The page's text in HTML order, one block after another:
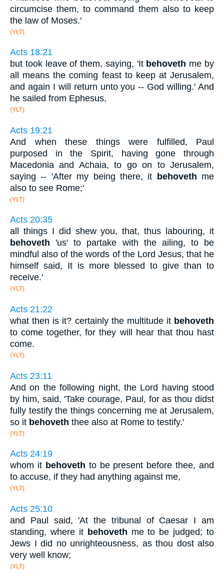
circumcise them, to command them also to keep
the law of Moses.'
(YLT)
Acts 18:21
but took leave of them, saying, 'It behoveth me by
all means the coming feast to keep at Jerusalem,
and again I will return unto you -- God willing.' And
he sailed from Ephesus,
(YLT)
Acts 19:21
And when these things were fulfilled, Paul
purposed in the Spirit, having gone through
Macedonia and Achaia, to go on to Jerusalem,
saying -- 'After my being there, it behoveth me
also to see Rome;'
(YLT)
Acts 20:35
all things I did shew you, that, thus labouring, it
behoveth 'us' to partake with the ailing, to be
mindful also of the words of the Lord Jesus, that he
himself said, It is more blessed to give than to
receive.'
(YLT)
Acts 21:22
what then is it? certainly the multitude it behoveth
to come together, for they will hear that thou hast
come.
(YLT)
Acts 23:11
And on the following night, the Lord having stood
by him, said, 'Take courage, Paul, for as thou didst
fully testify the things concerning me at Jerusalem,
so it behoveth thee also at Rome to testify.'
(YLT)
Acts 24:19
whom it behoveth to be present before thee, and
to accuse, if they had anything against me,
(YLT)
Acts 25:10
and Paul said, 'At the tribunal of Caesar I am
standing, where it behoveth me to be judged; to
Jews I did no unrighteousness, as thou dost also
very well know;
(YLT)